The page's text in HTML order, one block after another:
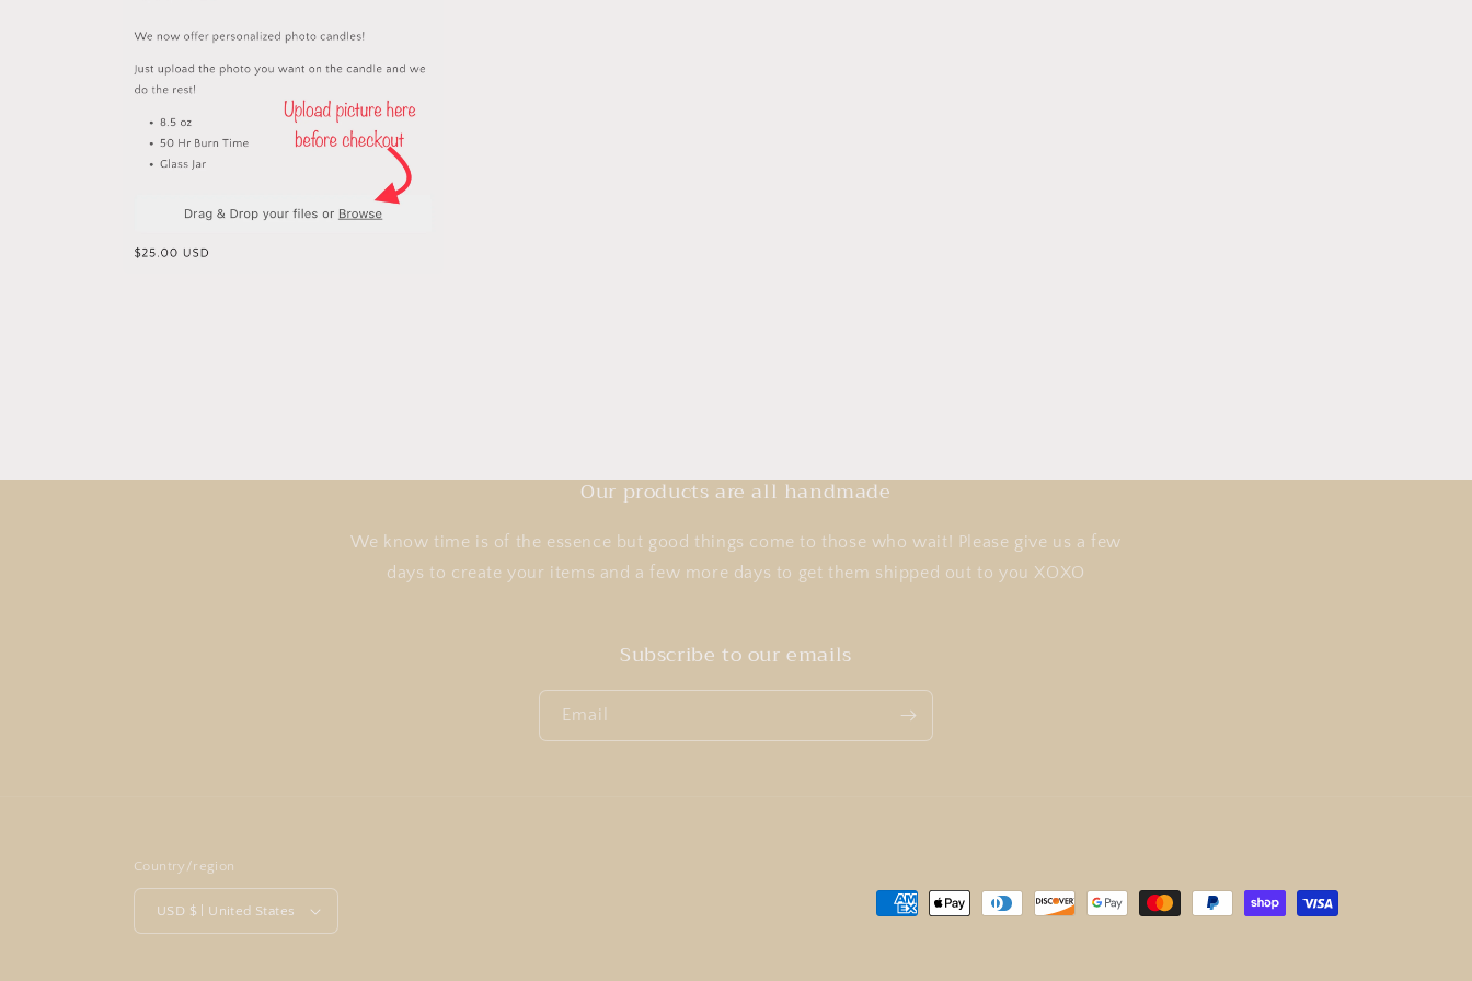
Our products are all handmade
We know time is of the essence but good things come to those who wait! Please give us a few
days to create your items and a few more days to get them shipped out to you XOXO
Subscribe to our emails
Email
Country/region
USD $ | United States
Payment